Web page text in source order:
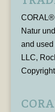
CORAL®
Natur
and
LLC,